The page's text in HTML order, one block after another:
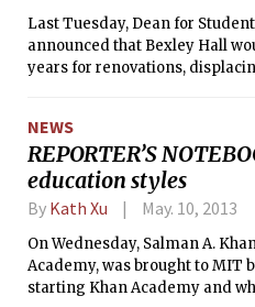
Last Tuesday, Dean for
announced that Bexley Hall
years for renovations,
Chancellor Eric Grimson PhD
by over 70 students and
responded to the letter
meantime, Bexley residents
entering a housing lottery,
if they wanted to remain in on-
NEWS
REPORTER’S
education styles
By Kath Xu May. 10, 2013
On Wednesday, Salman A.
Academy, was brought to MIT
starting Khan Academy and